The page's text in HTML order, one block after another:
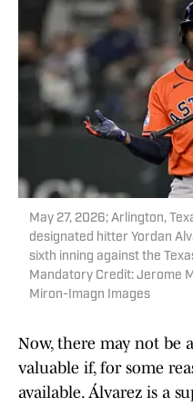
May 27, 2026; Arlington,
designated hitter Yordan
sixth inning against the
Mandatory Credit: Jerome
Miron-Imagn Images
Now, there may not be
valuable if, for some
available. Álvarez is a